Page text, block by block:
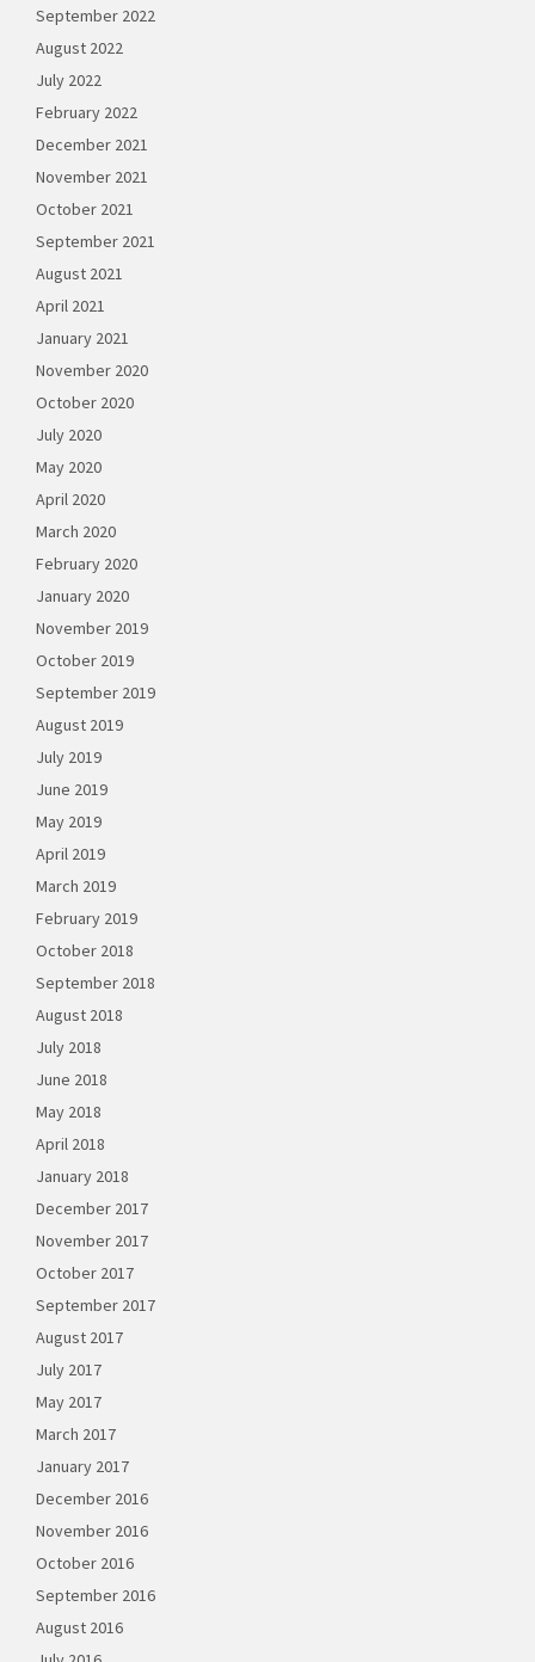
September 2022
August 2022
July 2022
February 2022
December 2021
November 2021
October 2021
September 2021
August 2021
April 2021
January 2021
November 2020
October 2020
July 2020
May 2020
April 2020
March 2020
February 2020
January 2020
November 2019
October 2019
September 2019
August 2019
July 2019
June 2019
May 2019
April 2019
March 2019
February 2019
October 2018
September 2018
August 2018
July 2018
June 2018
May 2018
April 2018
January 2018
December 2017
November 2017
October 2017
September 2017
August 2017
July 2017
May 2017
March 2017
January 2017
December 2016
November 2016
October 2016
September 2016
August 2016